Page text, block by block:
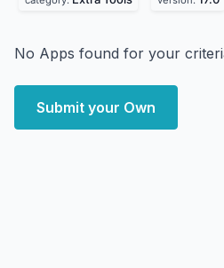
No Apps found for your
Submit your Own